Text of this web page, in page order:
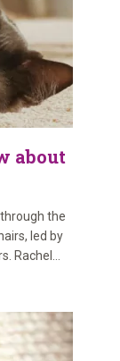
about
the
led by
Rachel